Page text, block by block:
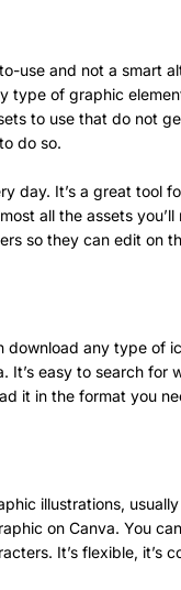
use and not a smart
type of graphic
to use that do not
do so.
day. It’s a great tool
all the assets
so they can edit on
download any type of
It’s easy to search
it in the format you
illustrations,
on Canva. You
It’s flexible, it’s